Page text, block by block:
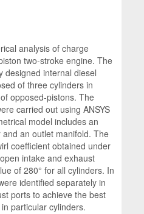
analysis of charge
two-stroke engine. The
designed internal diesel
of three cylinders in
opposed-pistons. The
carried out using ANSYS
model includes an
an outlet manifold. The
coefficient obtained under
intake and exhaust
of 280° for all cylinders. In
identified separately in
ports to achieve the best
particular cylinders.